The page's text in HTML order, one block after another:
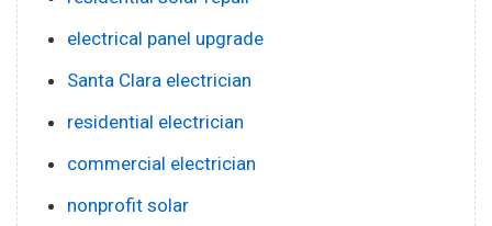
electrical panel upgrade
Santa Clara electrician
residential electrician
commercial electrician
nonprofit solar